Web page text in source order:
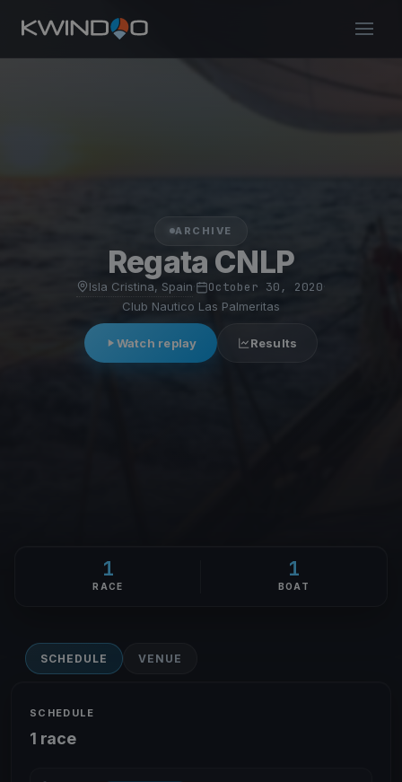
ARCHIVE
Regata CNLP
Isla Cristina, Spain· October 30, 2020
Club Nautico Las Palmeritas
Watch replay Results
1
RACE
1
BOAT
SCHEDULE VENUE
SCHEDULE
1 race